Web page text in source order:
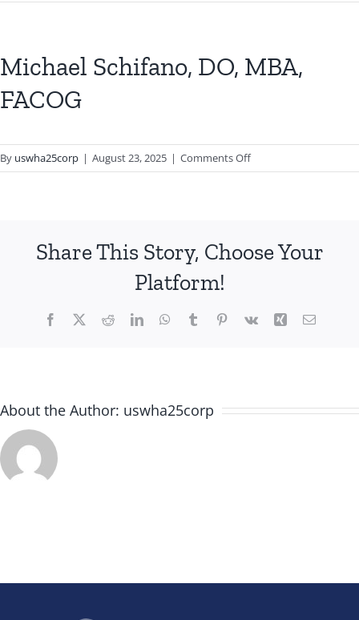
Michael Schifano, DO, MBA,
FACOG
By uswha25corp | August 23, 2025 | Comments Offon
Michael
FACOG
Share This Story, Choose Your
Platform!
Facebook
X RedditLinkedInWhatsApp
TumblrPinterest
Vk Xing Email
About the Author: uswha25corp